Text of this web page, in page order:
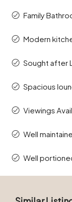
Family
Modern
Sought after
Spacious
Viewings
Well
Well